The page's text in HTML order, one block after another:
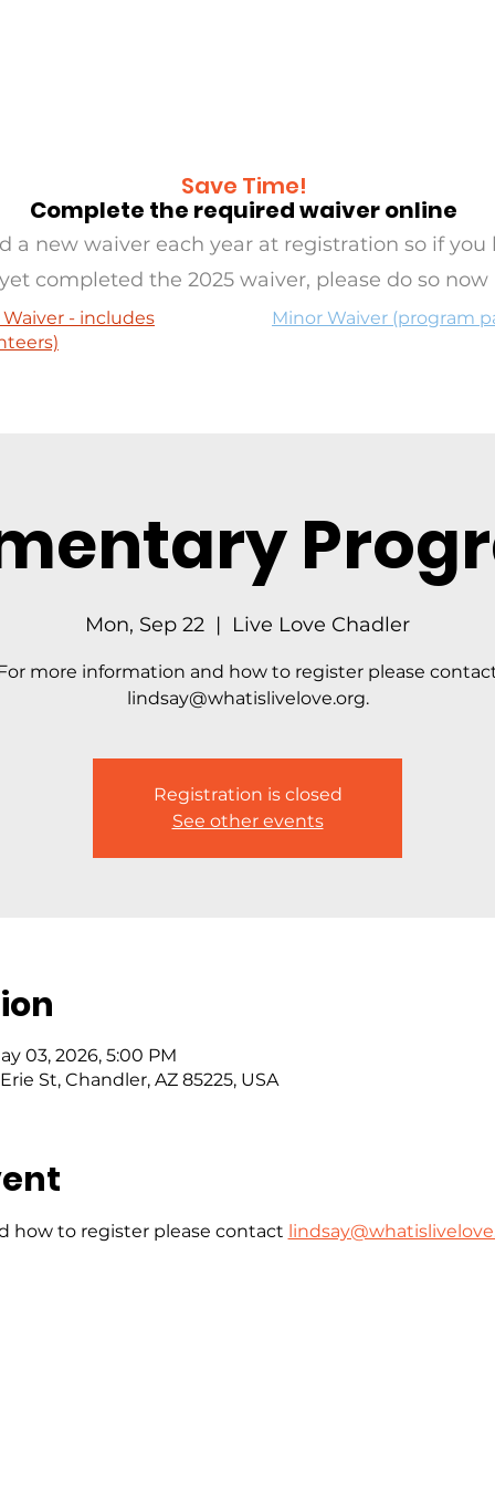
Save Time!
Complete the required waiver online
a new waiver each year at registration so if you
yet completed the 2025 waiver, please do so now
- includes
Minor Waiver (program
Mon, Sep 22
  |
Live Love Chadler
more information and how to register please
lindsay@whatislivelove.org.
Registration is closed
See other events
03, 2026, 5:00 PM
St, Chandler, AZ 85225, USA
how to register please contact